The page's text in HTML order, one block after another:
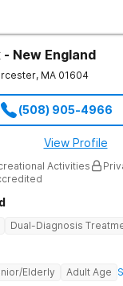
care, group and
more. Our program
standards of
New England
, MA 01604
(508) 905-4966
View Profile
Activities
Dual-Diagnosis
Elderly Adult Age